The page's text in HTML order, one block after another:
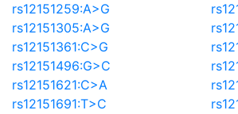
rs12151259:A>G
rs12151305:A>G
rs12151361:C>G
rs12151496:G>C
rs12151621:C>A
rs12151691:T>C